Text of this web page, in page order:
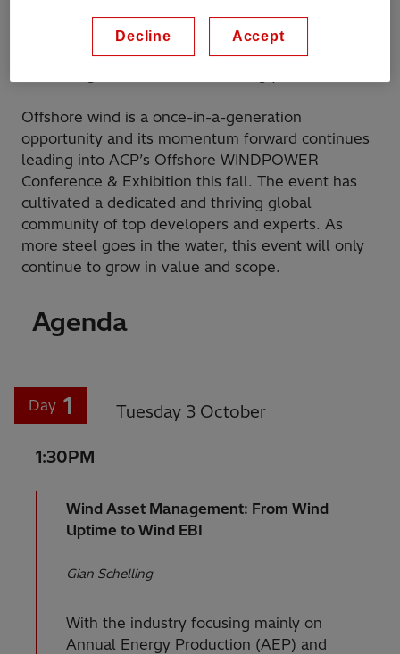
solution for large population centers looking to
source more of their power from clean sources,
Offshore wind is a once-in-a-generation
opportunity and its momentum forward continues
leading into ACP’s Offshore WINDPOWER
Conference & Exhibition this fall. The event has
cultivated a dedicated and thriving global
community of top developers and experts. As
more steel goes in the water, this event will only
continue to grow in value and scope.
Agenda
Day 1 Tuesday 3 October
1:30PM
Wind Asset Management: From Wind
Uptime to Wind EBI
Gian Schelling
With the industry focusing mainly on
Annual Energy Production (AEP) and
Decline Accept